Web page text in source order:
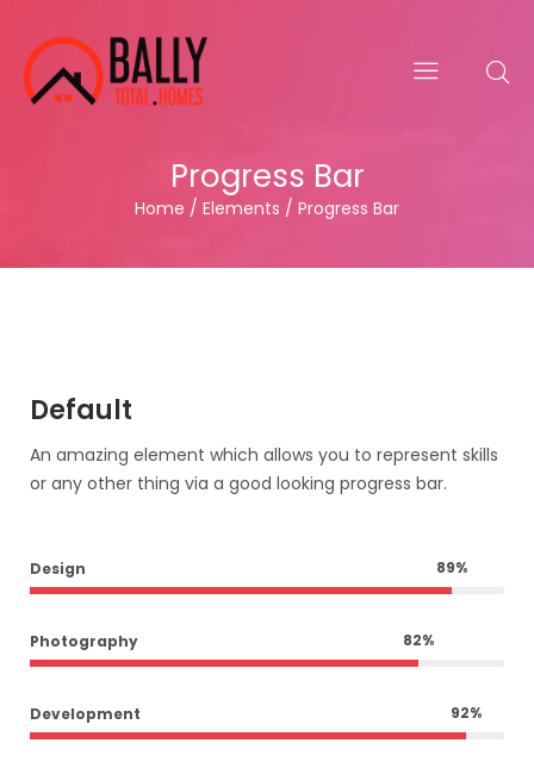
Progress Bar
Home / Elements / Progress Bar
Default
An amazing element which allows you to represent skills
or any other thing via a good looking progress bar.
89%
Design
82%
Photography
92%
Development